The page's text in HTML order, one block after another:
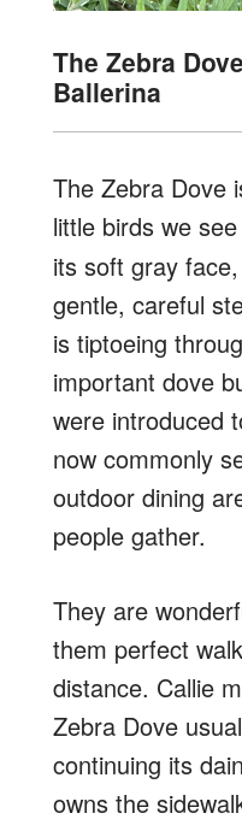
The Zebra
Ballerina
The Zebra Dove
little birds we
its soft gray
gentle, careful
is tiptoeing
important dove
were introduced
now commonly
outdoor dining
people gather.
They are
them perfect
distance. Callie
Zebra Dove
continuing its
owns the